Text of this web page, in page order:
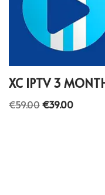
XC IPTV 3
€59.00€39.00